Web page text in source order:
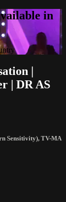
in
|
| DR AS
Sensitivity), TV-MA